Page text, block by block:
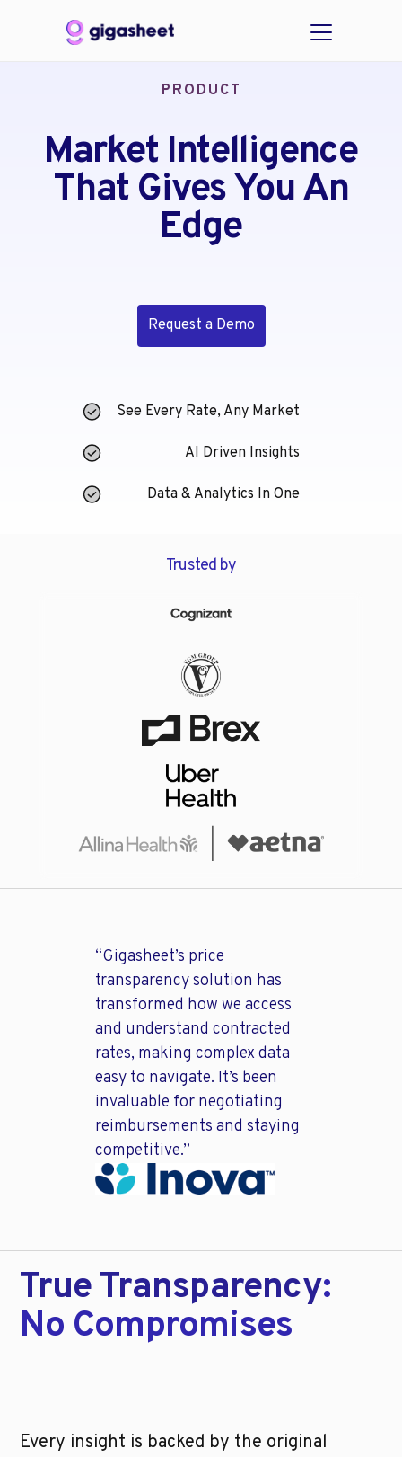
PRODUCT
Market Intelligence
That Gives You An
Edge
Request a Demo
See Every Rate, Any Market
AI Driven Insights
Data & Analytics In One
Trusted by
“Gigasheet’s price
transparency solution has
transformed how we access
and understand contracted
rates, making complex data
easy to navigate. It’s been
invaluable for negotiating
reimbursements and staying
competitive.”
True Transparency:
No Compromises
Every insight is backed by the original